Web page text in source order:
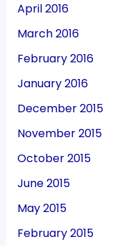
April 2016
March 2016
February 2016
January 2016
December 2015
November 2015
October 2015
June 2015
May 2015
February 2015